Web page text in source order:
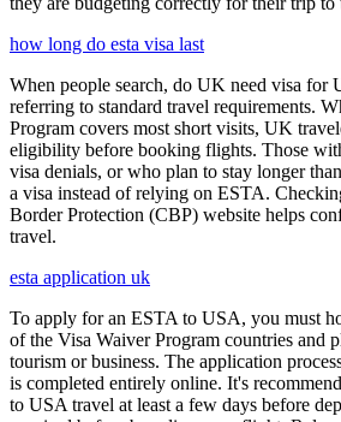
how long do esta visa last
When people search, do UK need visa for
referring to standard travel requirements.
Program covers most short visits, UK
eligibility before booking flights. Those
visa denials, or who plan to stay longer
a visa instead of relying on ESTA.
Border Protection (CBP) website helps
travel.
esta application uk
To apply for an ESTA to USA, you must
of the Visa Waiver Program countries and
tourism or business. The application
is completed entirely online. It's
to USA travel at least a few days before